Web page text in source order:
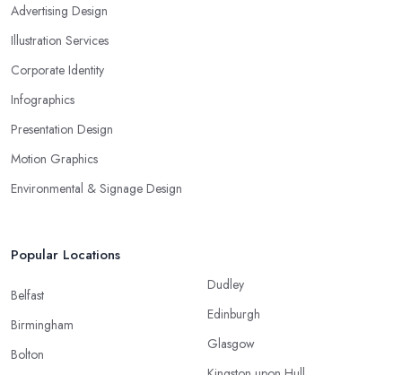
Advertising Design
Illustration Services
Corporate Identity
Infographics
Presentation Design
Motion Graphics
Environmental & Signage Design
Popular Locations
Belfast
Birmingham
Bolton
Dudley
Edinburgh
Glasgow